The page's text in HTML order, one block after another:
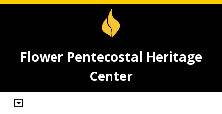
Flower Pentecostal Heritage
Center